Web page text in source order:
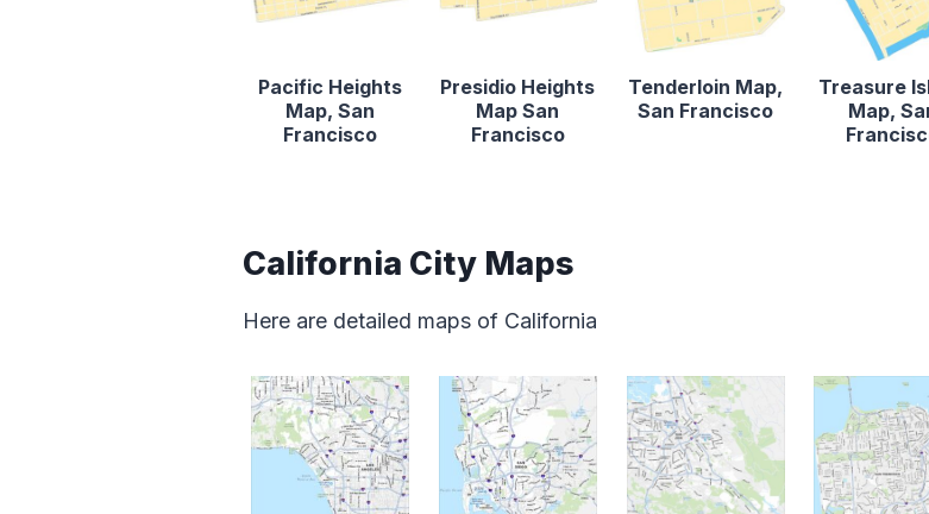
Pacific Heights
Map, San
Francisco
Presidio Heights
Map San
Francisco
Tenderloin Map,
San Francisco
Treasure
Map,
California City Maps
Here are detailed maps of California